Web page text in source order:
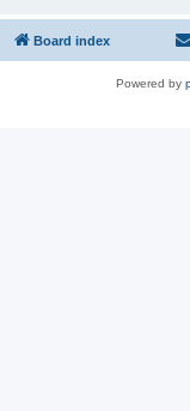
Board index
Powered by